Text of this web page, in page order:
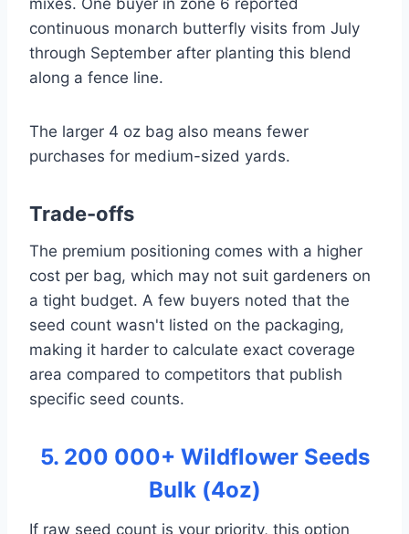
mixes. One buyer in zone 6 reported
continuous monarch butterfly visits from July
through September after planting this blend
along a fence line.
The larger 4 oz bag also means fewer
purchases for medium-sized yards.
Trade-offs
The premium positioning comes with a higher
cost per bag, which may not suit gardeners on
a tight budget. A few buyers noted that the
seed count wasn't listed on the packaging,
making it harder to calculate exact coverage
area compared to competitors that publish
specific seed counts.
5. 200 000+ Wildflower Seeds
Bulk (4oz)
If raw seed count is your priority, this option